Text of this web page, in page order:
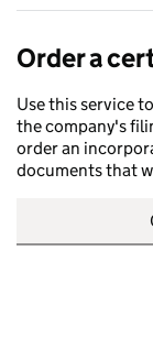
Order a
Use this service
the company's
order an
documents that